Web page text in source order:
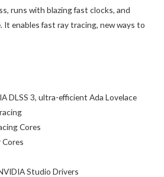
runs with blazing fast clocks, and
It enables fast ray tracing, new ways to
DLSS 3, ultra-efficient Ada Lovelace
Cores
Studio Drivers